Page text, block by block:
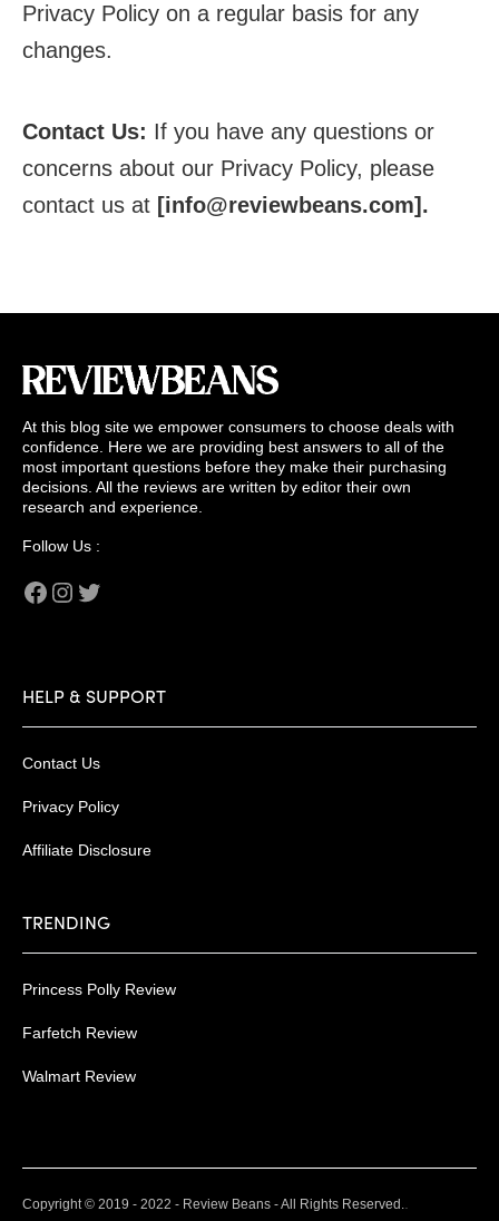
Privacy Policy on a regular basis for any
changes.
Contact Us: If you have any questions or
concerns about our Privacy Policy, please
contact us at [info@reviewbeans.com].
At this blog site we empower consumers to choose deals with
confidence. Here we are providing best answers to all of the
most important questions before they make their purchasing
decisions. All the reviews are written by editor their own
research and experience.
Follow Us :
Facebook
Instagram
HELP & SUPPORT
Contact Us
Privacy Policy
Affiliate Disclosure
TRENDING
Princess Polly Review
Farfetch Review
Walmart Review
Copyright © 2019 - 2022 - Review Beans - All Rights Reserved.